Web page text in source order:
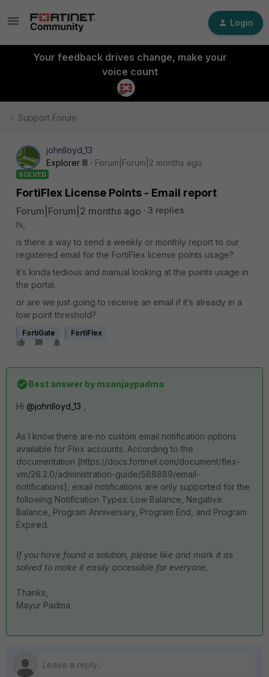
Login
Your feedback drives change, make your
voice count
Support Forum
johnlloyd_13
Explorer III
Forum|Forum|2 months ago
SOLVED
FortiFlex License Points - Email report
Forum|Forum|2 months ago
3 replies
hi,
is there a way to send a weekly or monthly report to our
registered email for the FortiFlex license points usage?
it’s kinda tedious and manual looking at the points usage in
the portal.
or are we just going to receive an email if it’s already in a
low point threshold?
FortiGate FortiFlex
Best answer by msanjaypadma
Hi ​ @johnlloyd_13
As I know there are no custom email notification options
available for Flex accounts. According to the
documentation [https://docs.fortinet.com/document/flex-
vm/26.2.0/administration-guide/588889/email-
notifications], email notifications are only supported for the
following Notification Types: Low Balance, Negative
Balance, Program Anniversary, Program End, and Program
Expired.
If you have found a solution, please like and mark it as
solved to make it easily accessible for everyone.
Thanks,
Mayur Padma